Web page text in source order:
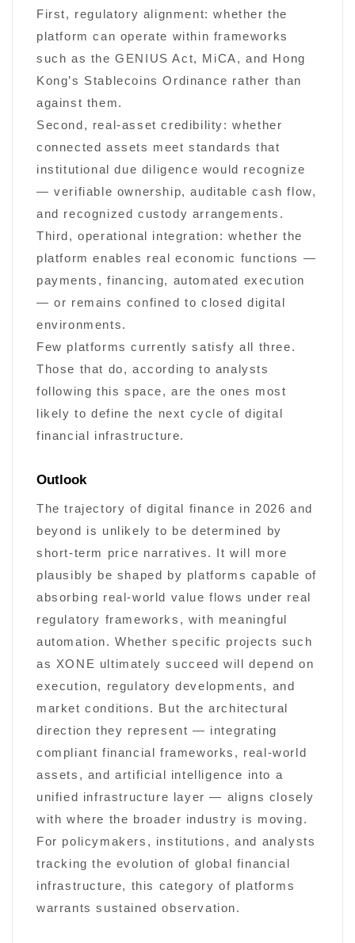
First, regulatory alignment: whether the
platform can operate within frameworks
such as the GENIUS Act, MiCA, and Hong
Kong’s Stablecoins Ordinance rather than
against them.
Second, real-asset credibility: whether
connected assets meet standards that
institutional due diligence would recognize
— verifiable ownership, auditable cash flow,
and recognized custody arrangements.
Third, operational integration: whether the
platform enables real economic functions —
payments, financing, automated execution
— or remains confined to closed digital
environments.
Few platforms currently satisfy all three.
Those that do, according to analysts
following this space, are the ones most
likely to define the next cycle of digital
financial infrastructure.
Outlook
The trajectory of digital finance in 2026 and
beyond is unlikely to be determined by
short-term price narratives. It will more
plausibly be shaped by platforms capable of
absorbing real-world value flows under real
regulatory frameworks, with meaningful
automation. Whether specific projects such
as XONE ultimately succeed will depend on
execution, regulatory developments, and
market conditions. But the architectural
direction they represent — integrating
compliant financial frameworks, real-world
assets, and artificial intelligence into a
unified infrastructure layer — aligns closely
with where the broader industry is moving.
For policymakers, institutions, and analysts
tracking the evolution of global financial
infrastructure, this category of platforms
warrants sustained observation.